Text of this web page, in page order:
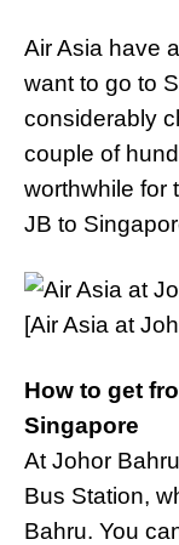
Air Asia have
want to go to
considerably
couple of
worthwhile for
JB to
[Air Asia at
How to get
Singapore
At Johor
Bus Station,
Bahru. You